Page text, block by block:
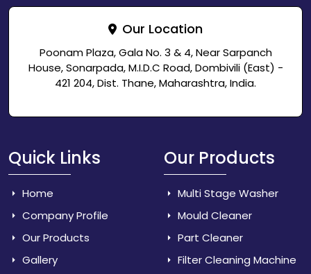
Our Location
Poonam Plaza, Gala No. 3 & 4, Near Sarpanch
House, Sonarpada, M.I.D.C Road, Dombivili (East) -
421 204, Dist. Thane, Maharashtra, India.
Quick Links
Home
Company Profile
Our Products
Gallery
Our Products
Multi Stage Washer
Mould Cleaner
Part Cleaner
Filter Cleaning Machine